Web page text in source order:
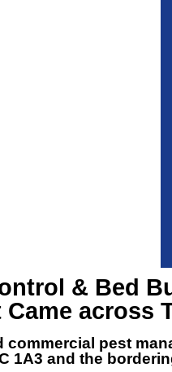
& Bed
Came across
pest
1A3 and the